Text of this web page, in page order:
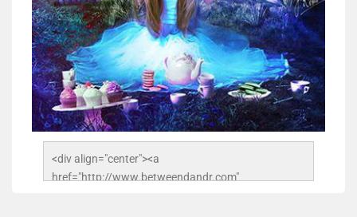
<div align="center"><a
href="http://www.betweendandr.com"